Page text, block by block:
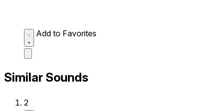
Add to Favorites
Similar Sounds
2